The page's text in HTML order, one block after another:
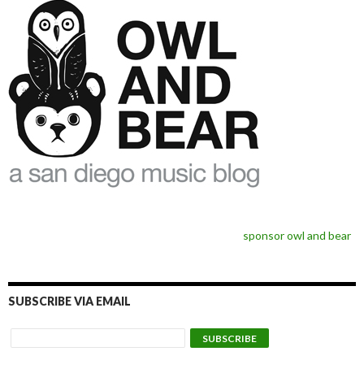
sponsor owl and bear
SUBSCRIBE VIA EMAIL